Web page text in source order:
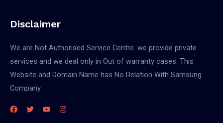
Disclaimer
We are Not Authorised Service Centre. we provide private
services and we deal only in Out of warranty cases. This
Website and Domain Name has No Relation With Samsung
Company.